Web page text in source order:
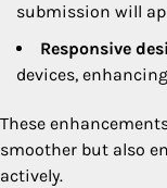
submission will
Responsive
devices,
These
smoother but also
actively.